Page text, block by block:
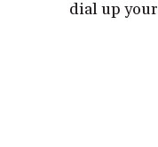
dial up